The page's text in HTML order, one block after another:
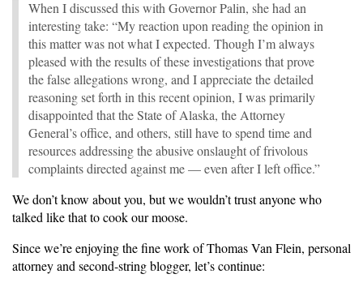
When I discussed this with Governor Palin, she had an
interesting take: “My reaction upon reading the opinion in
this matter was not what I expected. Though I’m always
pleased with the results of these investigations that prove
the false allegations wrong, and I appreciate the detailed
reasoning set forth in this recent opinion, I was primarily
disappointed that the State of Alaska, the Attorney
General’s office, and others, still have to spend time and
resources addressing the abusive onslaught of frivolous
complaints directed against me — even after I left office.”
We don’t know about you, but we wouldn’t trust anyone who
talked like that to cook our moose.
Since we’re enjoying the fine work of Thomas Van Flein, personal
attorney and second-string blogger, let’s continue: